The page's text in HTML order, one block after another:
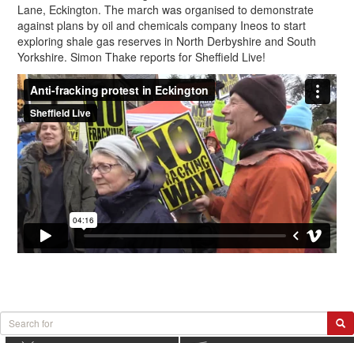
Lane, Eckington. The march was organised to demonstrate
against plans by oil and chemicals company Ineos to start
exploring shale gas reserves in North Derbyshire and South
Yorkshire. Simon Thake reports for Sheffield Live!